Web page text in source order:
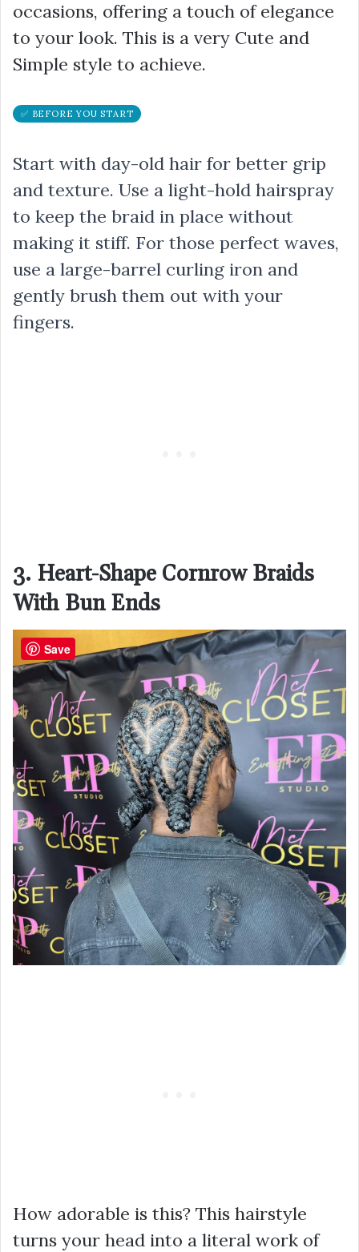
occasions, offering a touch of elegance
to your look. This is a very Cute and
Simple style to achieve.
✅ BEFORE YOU START
Start with day-old hair for better grip
and texture. Use a light-hold hairspray
to keep the braid in place without
making it stiff. For those perfect waves,
use a large-barrel curling iron and
gently brush them out with your
fingers.
3. Heart-Shape Cornrow Braids
With Bun Ends
How adorable is this? This hairstyle
turns your head into a literal work of
Save